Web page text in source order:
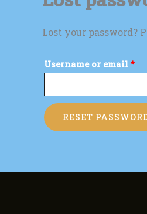
Lost your password?
Username or email *
RESET